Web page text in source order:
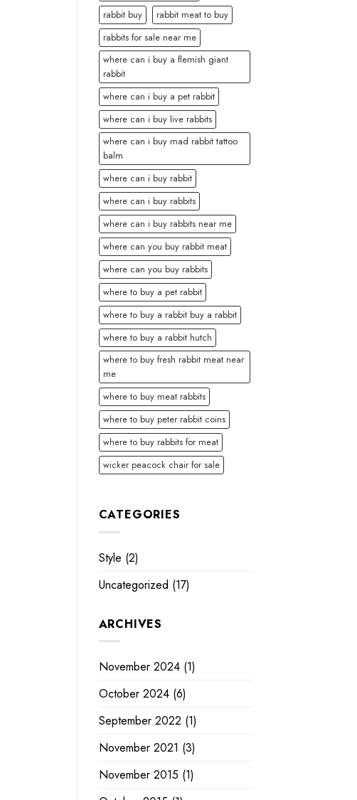
rabbit buy
rabbit meat to buy
rabbits for sale near me
where can i buy a flemish giant
rabbit
where can i buy a pet rabbit
where can i buy live rabbits
where can i buy mad rabbit tattoo
balm
where can i buy rabbit
where can i buy rabbits
where can i buy rabbits near me
where can you buy rabbit meat
where can you buy rabbits
where to buy a pet rabbit
where to buy a rabbit buy a rabbit
where to buy a rabbit hutch
where to buy fresh rabbit meat near
me
where to buy meat rabbits
where to buy peter rabbit coins
where to buy rabbits for meat
wicker peacock chair for sale
CATEGORIES
Style (2)
Uncategorized (17)
ARCHIVES
November 2024(1)
October 2024(6)
September 2022 (1)
November 2021 (3)
November 2015 (1)